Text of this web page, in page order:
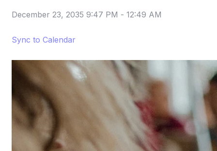
December 23, 2035 9:47 PM - 12:49 AM
Sync to Calendar